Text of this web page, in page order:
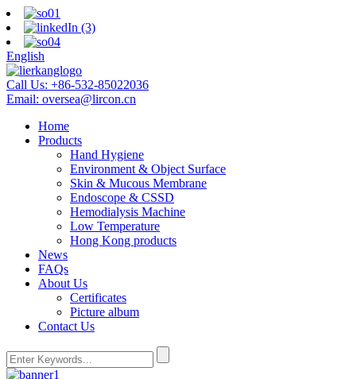
English
Call Us: +86-532-85022036
Email: oversea@lircon.cn
Home
Products
Hand Hygiene
Environment & Object Surface
Skin & Mucous Membrane
Endoscope & CSSD
Hemodialysis Machine
Low Temperature
Hong Kong products
News
FAQs
About Us
Certificates
Picture album
Contact Us